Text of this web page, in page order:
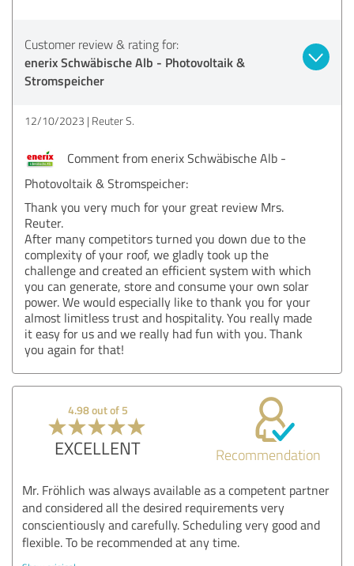
Customer review & rating for:
enerix Schwäbische Alb - Photovoltaik &
Stromspeicher
12/10/2023 Reuter S.
Comment from enerix Schwäbische Alb -
Photovoltaik & Stromspeicher:
Thank you very much for your great review Mrs.
Reuter.
After many competitors turned you down due to the
complexity of your roof, we gladly took up the
challenge and created an efficient system with which
you can generate, store and consume your own solar
power. We would especially like to thank you for your
almost limitless trust and hospitality. You really made
it easy for us and we really had fun with you. Thank
you again for that!
4.98 out of 5
EXCELLENT Recommendation
Mr. Fröhlich was always available as a competent partner
and considered all the desired requirements very
conscientiously and carefully. Scheduling very good and
flexible. To be recommended at any time.